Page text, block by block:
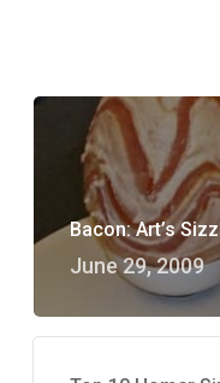
Bacon: Art’s
June 29, 2009